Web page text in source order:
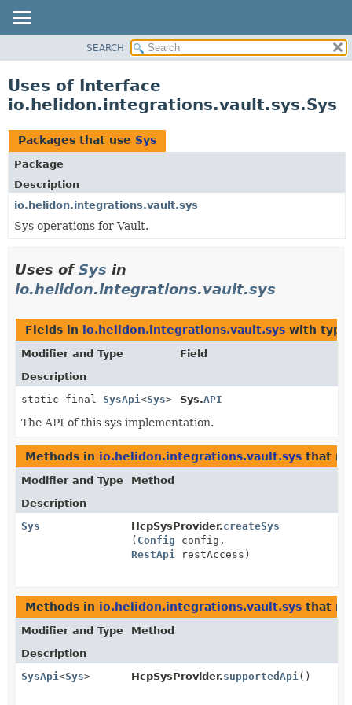
PACKAGE
USE
TREE
DEPRECATED
INDEX
HELP
SEARCH
Uses of Interface
io.helidon.integrations.vault.sys.Sys
Packages that use Sys
Package
Description
io.helidon.integrations.vault.sys
Sys operations for Vault.
Uses ofSys in
io.helidon.integrations.vault.sys
Fields in io.helidon.integrations.vault.sys with type
Modifier and Type
Field
Description
static final SysApi <Sys> Sys.API
The API of this sys implementation.
Methods in io.helidon.integrations.vault.sys that
Modifier and Type
Method
Description
Sys
HcpSysProvider.createSys
( Config config,
RestApi
restAccess)
Methods in io.helidon.integrations.vault.sys that
Modifier and Type
Method
Description
SysApi <Sys> HcpSysProvider.supportedApi ()